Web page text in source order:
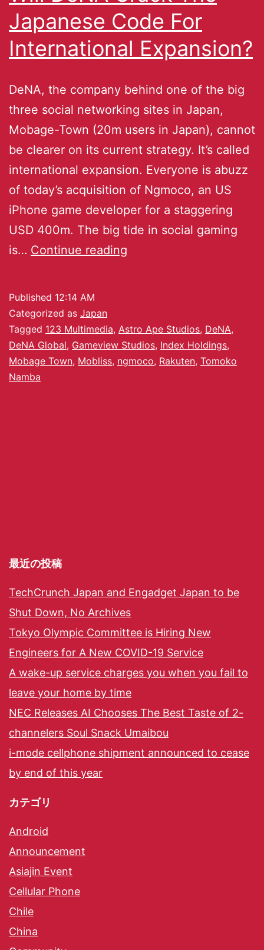
Japanese Code For
International Expansion?
DeNA, the company behind one of the big
three social networking sites in Japan,
Mobage-Town (20m users in Japan), cannot
be clearer on its current strategy. It’s called
international expansion. Everyone is abuzz
of today’s acquisition of Ngmoco, an US
iPhone game developer for a staggering
USD 400m. The big tide in social gaming
is… Continue reading
Published 12:14 AM
Categorized as Japan
Tagged 123 Multimedia, Astro Ape Studios, DeNA,
DeNA Global, Gameview Studios, Index Holdings,
Mobage Town, Mobliss, ngmoco, Rakuten, Tomoko
Namba
最近の投稿
TechCrunch Japan and Engadget Japan to be
Shut Down, No Archives
Tokyo Olympic Committee is Hiring New
Engineers for A New COVID-19 Service
A wake-up service charges you when you fail to
leave your home by time
NEC Releases AI Chooses The Best Taste of 2-
channelers Soul Snack Umaibou
i-mode cellphone shipment announced to cease
by end of this year
カテゴリ
Android
Announcement
Asiajin Event
Cellular Phone
Chile
China